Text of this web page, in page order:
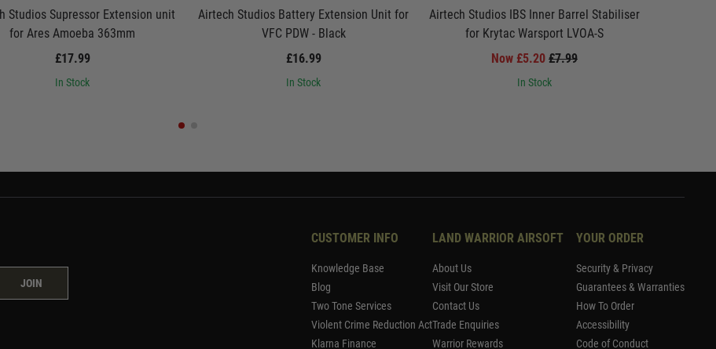
Studios Supressor Extension unit
for Ares Amoeba 363mm
£17.99
In Stock
Airtech Studios Battery Extension Unit for
VFC PDW - Black
£16.99
In Stock
Airtech Studios IBS Inner Barrel Stabiliser
for Krytac Warsport LVOA-S
Now £5.20 £7.99
In Stock
JOIN
CUSTOMER INFO
Knowledge Base
Blog
Two Tone Services
Violent Crime Reduction Act
Klarna Finance
LAND WARRIOR AIRSOFT
About Us
Visit Our Store
Contact Us
Trade Enquiries
Warrior Rewards
YOUR ORDER
Security & Privacy
Guarantees & Warranties
How To Order
Accessibility
Code of Conduct